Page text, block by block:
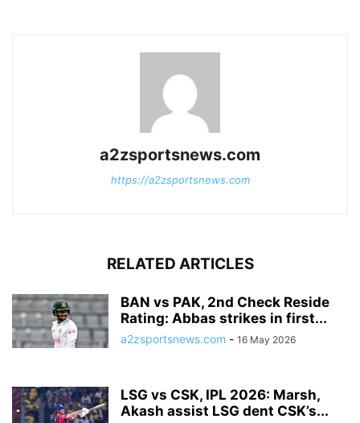
a2zsportsnews.com
https://a2zsportsnews.com
RELATED ARTICLES
BAN vs PAK, 2nd Check Reside
Rating: Abbas strikes in first...
a2zsportsnews.com - 16 May 2026
LSG vs CSK, IPL 2026: Marsh,
Akash assist LSG dent CSK’s...